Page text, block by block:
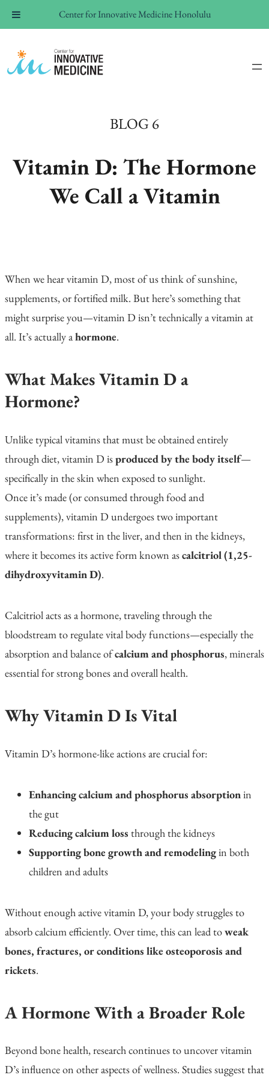
BLOG 6
Vitamin D: The Hormone
We Call a Vitamin
When we hearvitamin D, most of us think of sunshine,
supplements, or fortified milk. But here’s something that
might surprise you—vitamin D isn’t technically a vitamin at
all. It’s actually ahormone.
What Makes Vitamin D a
Hormone?
Unlike typical vitamins that must be obtained entirely
through diet, vitamin D isproduced by the body itself—
specifically in the skin when exposed to sunlight.
Once it’s made (or consumed through food and
supplements), vitamin D undergoes two important
transformations: first in the liver, and then in the kidneys,
where it becomes its active form known ascalcitriol (1,25-
dihydroxyvitamin D).
Calcitriol acts as a hormone, traveling through the
bloodstream to regulate vital body functions—especially the
absorption and balance ofcalcium and phosphorus, minerals
essential for strong bones and overall health.
Why Vitamin D Is Vital
Vitamin D’s hormone-like actions are crucial for:
Enhancing calcium and phosphorus absorptionin
the gut
Reducing calcium loss through the kidneys
Supporting bone growth and remodelingin both
children and adults
Without enough active vitamin D, your body struggles to
absorb calcium efficiently. Over time, this can lead toweak
bones, fractures, or conditions like osteoporosis and
rickets.
A Hormone With a Broader Role
Beyond bone health, research continues to uncover vitamin
D’s influence on other aspects of wellness. Studies suggest that
Center for Innovative Medicine Honolulu